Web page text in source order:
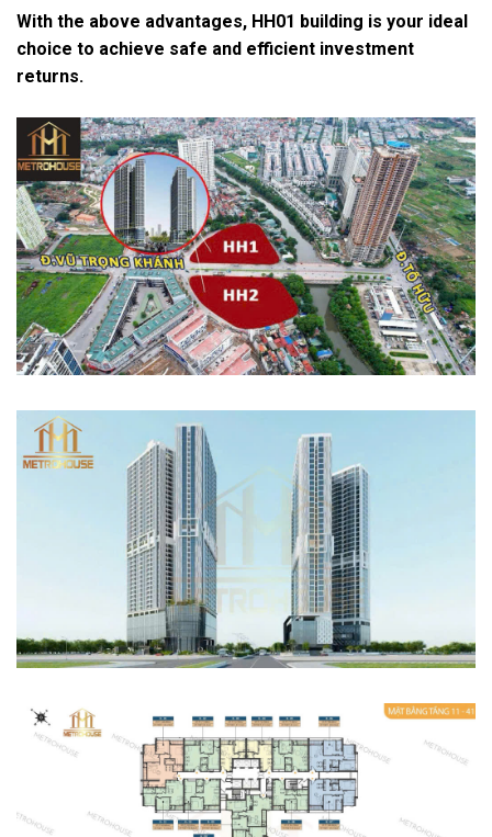
With the above advantages, HH01 building is your ideal
choice to achieve safe and efficient investment
returns.